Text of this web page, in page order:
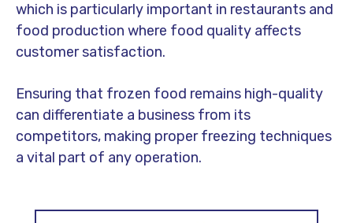
which is particularly important in restaurants and
food production where food quality affects
customer satisfaction.
Ensuring that frozen food remains high-quality
can differentiate a business from its
competitors, making proper freezing techniques
a vital part of any operation.